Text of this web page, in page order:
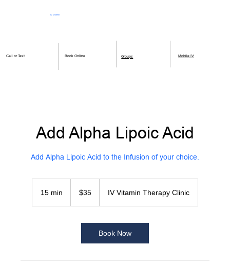
IV Vitamin
Call or Text Book Online Groups Mobile IV
Add Alpha Lipoic Acid
Add Alpha Lipoic Acid to the Infusion of your choice.
15 min
dollars$35 IV Vitamin Therapy Clinic
Book Now